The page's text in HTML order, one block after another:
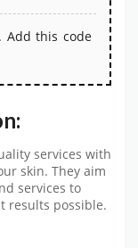
Add this code
services with
skin. They aim
services to
results possible.